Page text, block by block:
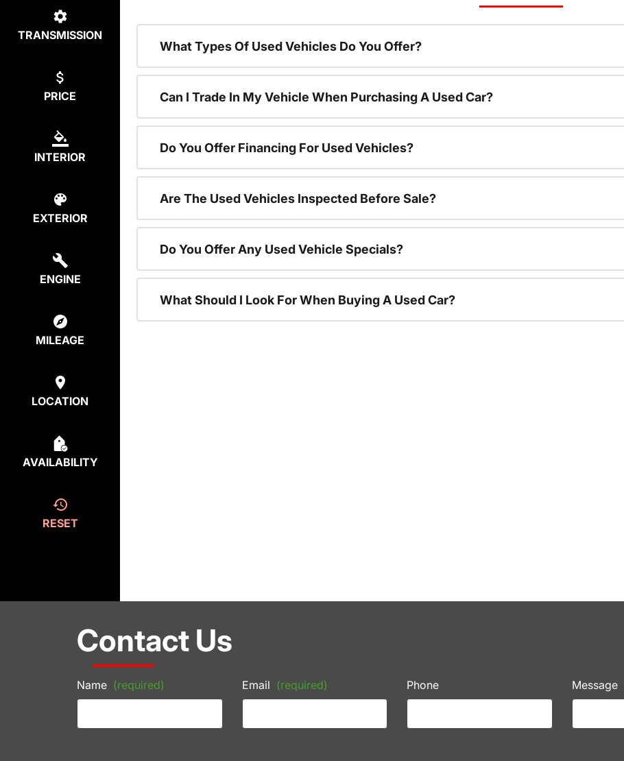
TRANSMISSION
PRICE
INTERIOR
EXTERIOR
ENGINE
MILEAGE
LOCATION
AVAILABILITY
RESET
What Types Of Used Vehicles Do You Offer?
Can I Trade In My Vehicle When Purchasing A Used Car?
Do You Offer Financing For Used Vehicles?
Are The Used Vehicles Inspected Before Sale?
Do You Offer Any Used Vehicle Specials?
What Should I Look For When Buying A Used Car?
Contact Us
Name (required) Email (required) Phone Message